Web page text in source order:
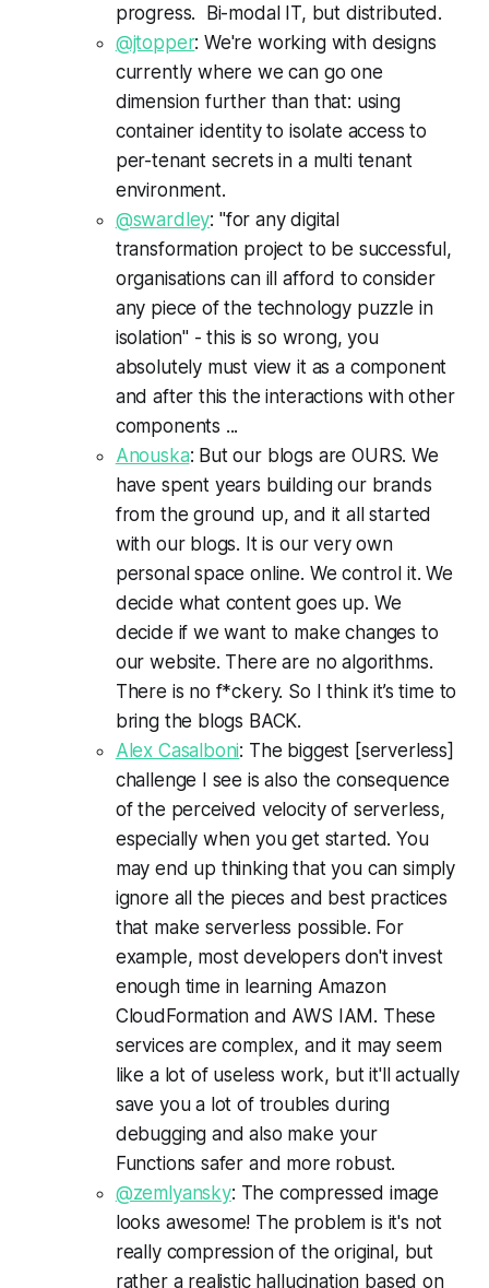
progress. Bi-modal IT, but distributed.
@jtopper: We're working with designs
currently where we can go one
dimension further than that: using
container identity to isolate access to
per-tenant secrets in a multi tenant
environment.
@swardley: "for any digital
transformation project to be successful,
organisations can ill afford to consider
any piece of the technology puzzle in
isolation" - this is so wrong, you
absolutely must view it as a component
and after this the interactions with other
components ...
Anouska: But our blogs are OURS. We
have spent years building our brands
from the ground up, and it all started
with our blogs. It is our very own
personal space online. We control it. We
decide what content goes up. We
decide if we want to make changes to
our website. There are no algorithms.
There is no f*ckery. So I think it’s time to
bring the blogs BACK.
Alex Casalboni: The biggest [serverless]
challenge I see is also the consequence
of the perceived velocity of serverless,
especially when you get started. You
may end up thinking that you can simply
ignore all the pieces and best practices
that make serverless possible. For
example, most developers don't invest
enough time in learning Amazon
CloudFormation and AWS IAM. These
services are complex, and it may seem
like a lot of useless work, but it'll actually
save you a lot of troubles during
debugging and also make your
Functions safer and more robust.
@zemlyansky: The compressed image
looks awesome! The problem is it's not
really compression of the original, but
rather a realistic hallucination based on